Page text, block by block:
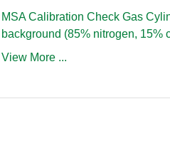
MSA Calibration Check Gas
background (85% nitrogen, 15%
View More ...